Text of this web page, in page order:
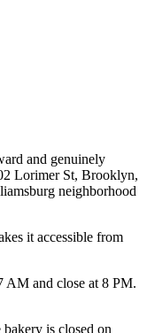
and genuinely
Lorimer St, Brooklyn,
neighborhood
it accessible from
AM and close at 8 PM.
is closed on